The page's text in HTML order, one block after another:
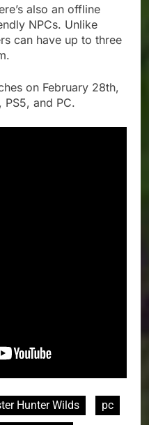
also an offline
NPCs. Unlike
can have up to three
on February 28th,
and PC.
Hunter Wilds pc